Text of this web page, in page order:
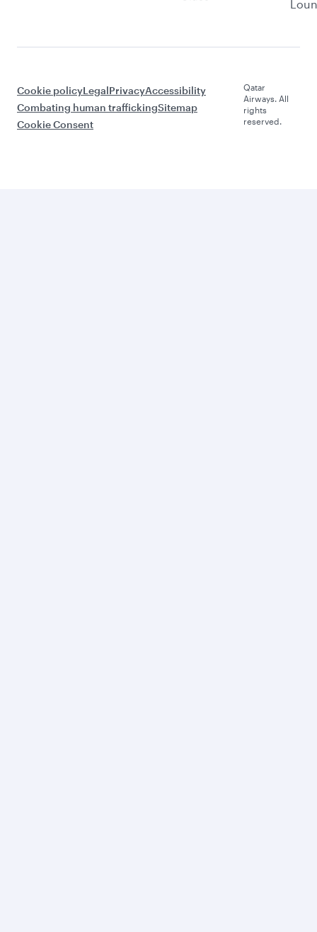
Cookie policyLegalPrivacyAccessibility
Combating human traffickingSitemap
Cookie Consent
Qatar
Airways. All
rights
reserved.